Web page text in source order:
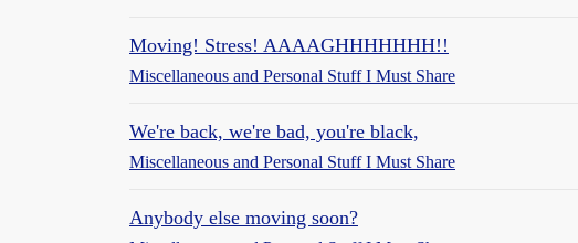
Moving! Stress! AAAAGHHHHHHH!!
Miscellaneous and Personal Stuff I Must Share
We're back, we're bad, you're black,
Miscellaneous and Personal Stuff I Must Share
Anybody else moving soon?